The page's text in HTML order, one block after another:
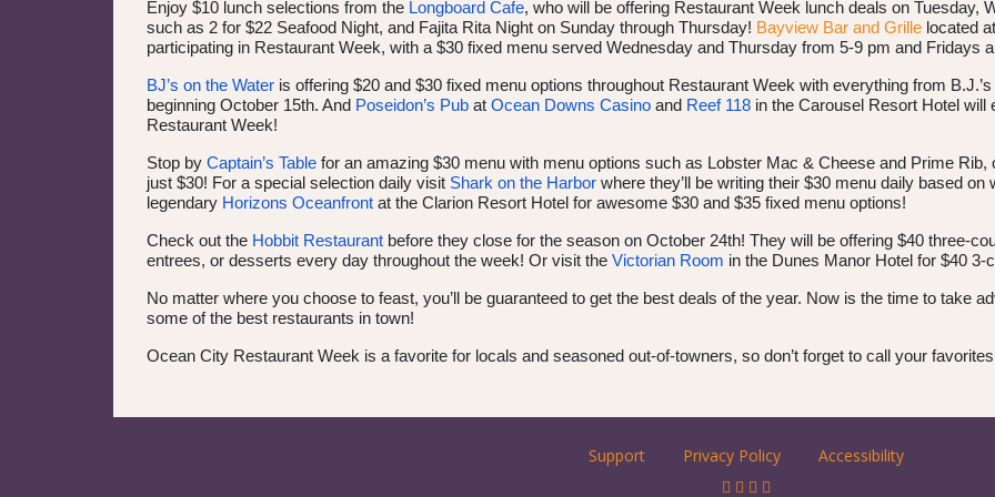
Enjoy $10 lunch selections from the Longboard Cafe, who will be offering Restaurant Week lunch deals on Tuesday,
such as 2 for $22 Seafood Night, and Fajita Rita Night on Sunday through Thursday! Bayview Bar and Grille located
participating in Restaurant Week, with a $30 fixed menu served Wednesday and Thursday from 5-9 pm and Fridays
BJ’s on the Water is offering $20 and $30 fixed menu options throughout Restaurant Week with everything from
beginning October 15th. And Poseidon’s Pub at Ocean Downs Casino and Reef 118 in the Carousel Resort Hotel will
Restaurant Week!
Stop by Captain’s Table for an amazing $30 menu with menu options such as Lobster Mac & Cheese and Prime Rib,
just $30! For a special selection daily visit Shark on the Harbor where they’ll be writing their $30 menu daily based
legendary Horizons Oceanfront at the Clarion Resort Hotel for awesome $30 and $35 fixed menu options!
Check out the Hobbit Restaurant before they close for the season on October 24th! They will be offering $40 three-
entrees, or desserts every day throughout the week! Or visit the Victorian Room in the Dunes Manor Hotel for $40
No matter where you choose to feast, you’ll be guaranteed to get the best deals of the year. Now is the time to take
some of the best restaurants in town!
Ocean City Restaurant Week is a favorite for locals and seasoned out-of-towners, so don’t forget to call your
Support Privacy Policy Accessibility